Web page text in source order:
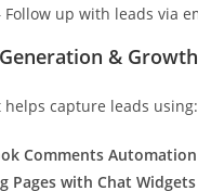
Follow up with leads via
&
helps capture leads using:
Comments Automation
Pages with Chat Widgets